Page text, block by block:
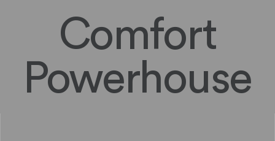
Comfort
Powerhouse